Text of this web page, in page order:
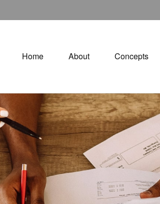
Home About Concepts